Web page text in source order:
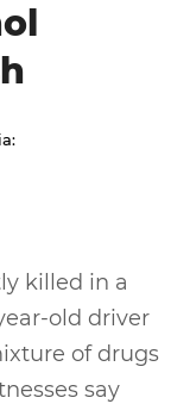
killed in a
old driver
of drugs
say